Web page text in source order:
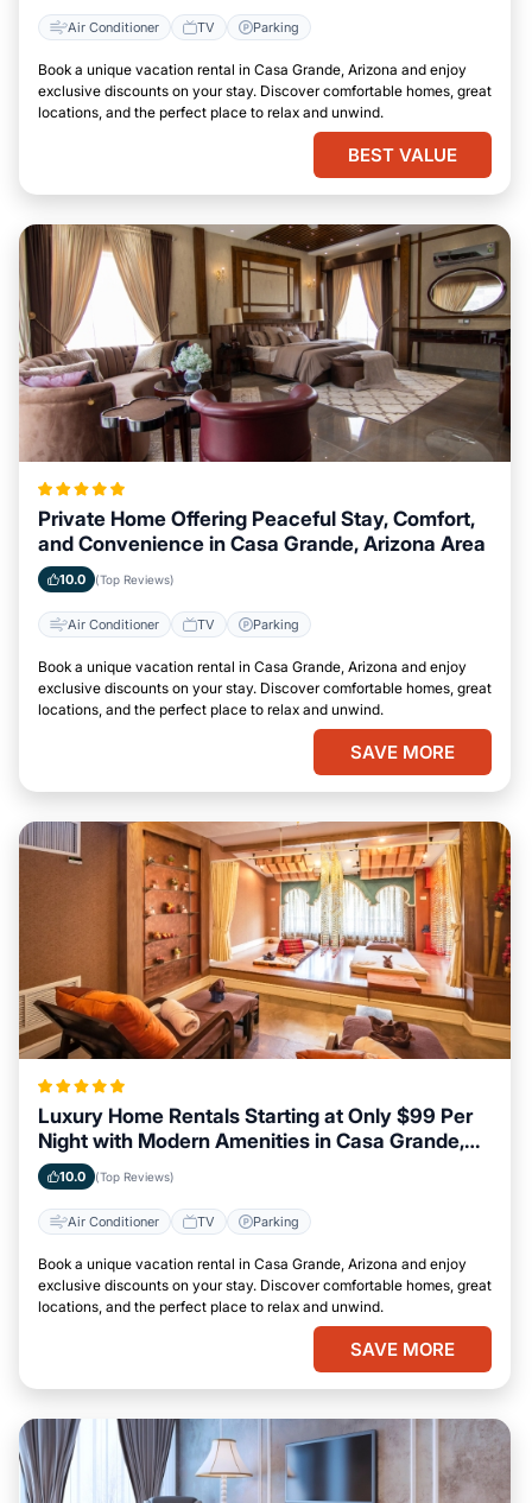
Air Conditioner TV Parking
Book a unique vacation rental in Casa Grande, Arizona and enjoy
exclusive discounts on your stay. Discover comfortable homes, great
locations, and the perfect place to relax and unwind.
BEST VALUE
Private Home Offering Peaceful Stay, Comfort,
and Convenience in Casa Grande, Arizona Area
10.0 (Top Reviews)
Air Conditioner TV Parking
Book a unique vacation rental in Casa Grande, Arizona and enjoy
exclusive discounts on your stay. Discover comfortable homes, great
locations, and the perfect place to relax and unwind.
SAVE MORE
Luxury Home Rentals Starting at Only $99 Per
Night with Modern Amenities in Casa Grande,
Arizona
10.0 (Top Reviews)
Air Conditioner TV Parking
Book a unique vacation rental in Casa Grande, Arizona and enjoy
exclusive discounts on your stay. Discover comfortable homes, great
locations, and the perfect place to relax and unwind.
SAVE MORE